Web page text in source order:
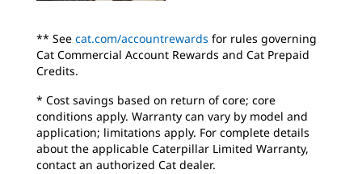
** See cat.com/accountrewards for rules governing
Cat Commercial Account Rewards and Cat Prepaid
Credits.
* Cost savings based on return of core; core
conditions apply. Warranty can vary by model and
application; limitations apply. For complete details
about the applicable Caterpillar Limited Warranty,
contact an authorized Cat dealer.